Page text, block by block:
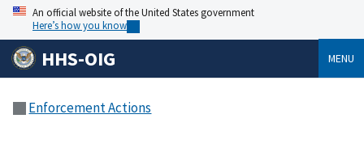
An official website of the United States government
Here’s how you know
HHS-OIG MENU
Enforcement Actions